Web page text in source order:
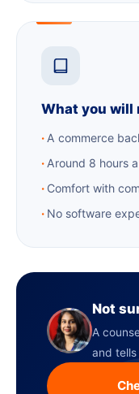
What you will
A commerce
Around 8 hours
Comfort with
No software
Not
A
and tells